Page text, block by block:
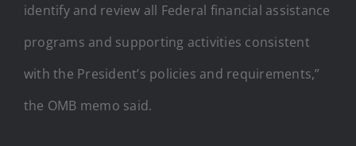
identify and review all Federal financial assistance
programs and supporting activities consistent
with the President’s policies and requirements,”
the OMB memo said.